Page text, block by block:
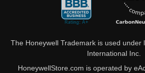
The Honeywell Trademark is used under
International Inc.
HoneywellStore.com is operated by